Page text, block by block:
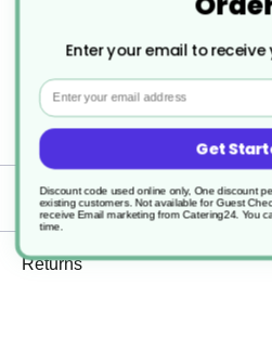
Recyclable
1000
Delivery
Returns
Enter your email to
Email
Get
Discount code used online only, One discount
existing customers. Not available for Guest
receive Email marketing from Catering24. You
time.